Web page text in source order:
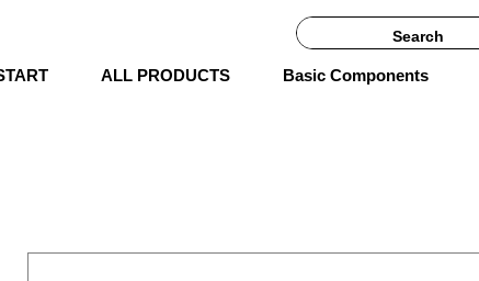
ALL PRODUCTS Basic Components